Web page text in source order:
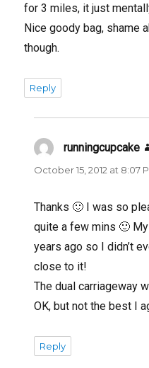
for 3 miles, it just
Nice goody bag, shame
though.
Reply
runningcupcake
October 15, 2012 at 8:07
Thanks 🙂 I was so
quite a few mins 🙂
years ago so I didn’t
close to it!
The dual carriageway
OK, but not the best I
Reply